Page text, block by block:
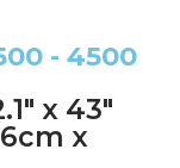
Cleaning”
- 4500
x 43"
x